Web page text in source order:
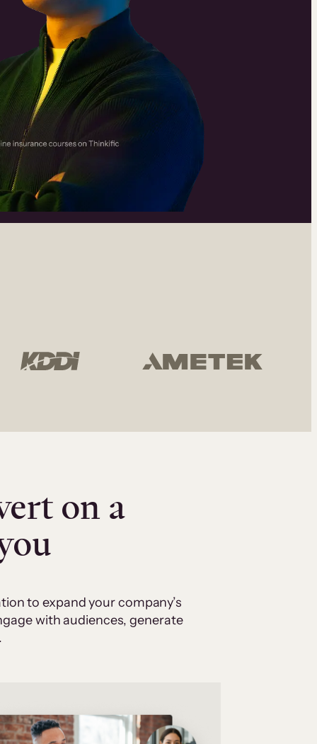
on a
to expand your company’s
with audiences, generate